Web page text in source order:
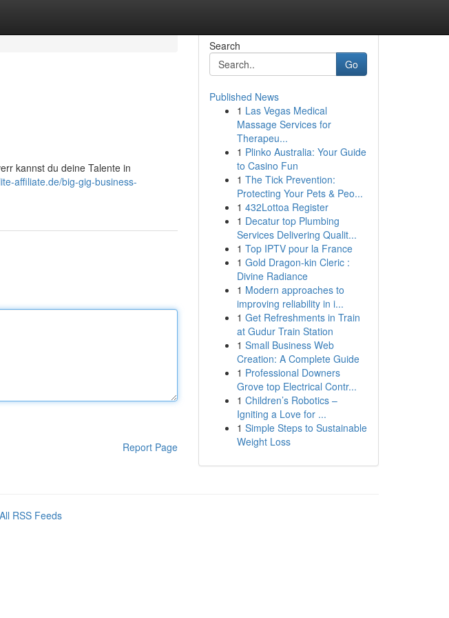
kannst du deine Talente in
affiliate.de/big-gig-business-
Report Page
Search
Go
Published News
1 Las Vegas Medical
Massage Services for
Therapeu...
1 Plinko Australia: Your Guide
to Casino Fun
1 The Tick Prevention:
Protecting Your Pets & Peo...
1 432Lottoa Register
1 Decatur top Plumbing
Services Delivering Qualit...
1 Top IPTV pour la France
1 Gold Dragon-kin Cleric :
Divine Radiance
1 Modern approaches to
improving reliability in i...
1 Get Refreshments in Train
at Gudur Train Station
1 Small Business Web
Creation: A Complete Guide
1 Professional Downers
Grove top Electrical Contr...
1 Children’s Robotics –
Igniting a Love for ...
1 Simple Steps to Sustainable
Weight Loss
All RSS Feeds